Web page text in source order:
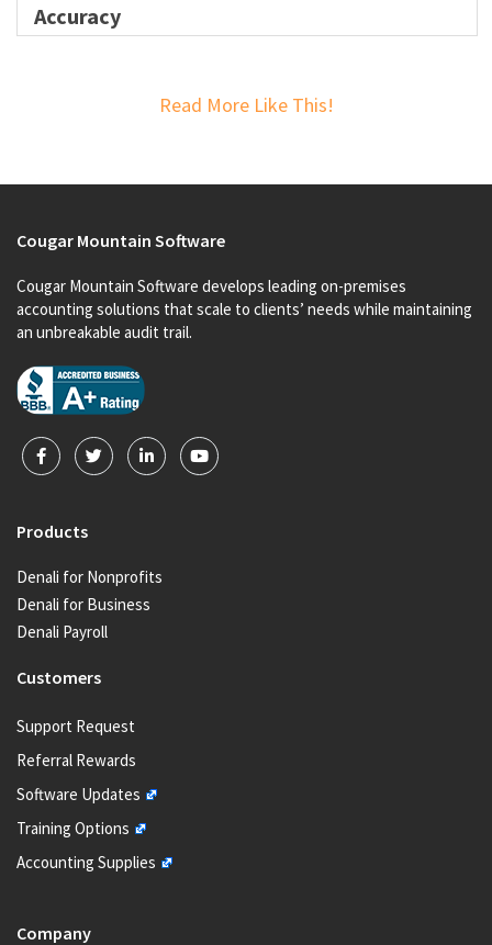
Accuracy
Read More Like This!
Cougar Mountain Software
Cougar Mountain Software develops leading on-premises
accounting solutions that scale to clients’ needs while maintaining
an unbreakable audit trail.
Products
Denali for Nonprofits
Denali for Business
Denali Payroll
Customers
Support Request
Referral Rewards
Software Updates
Training Options
Accounting Supplies
Company